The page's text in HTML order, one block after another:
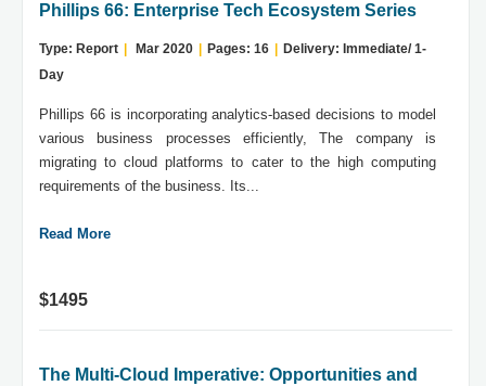
Phillips 66: Enterprise Tech Ecosystem Series
Type: Report Mar 2020 Pages: 16
Delivery: Immediate/ 1-
Day
Phillips 66 is incorporating analytics-based decisions to model
various business processes efficiently, The company is
migrating to cloud platforms to cater to the high computing
requirements of the business. Its...
Read More
$1495
The Multi-Cloud Imperative: Opportunities and